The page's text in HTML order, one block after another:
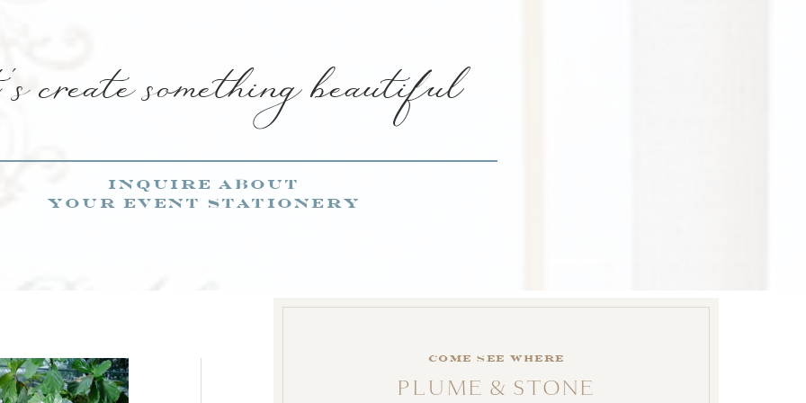
something beautiful
inquire about
your event stationery
PLUME & STONE
come see where